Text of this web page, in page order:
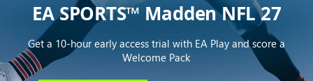
EA SPORTS™ Madden NFL 27
Get a 10-hour early access trial with EA Play and score a
Welcome Pack